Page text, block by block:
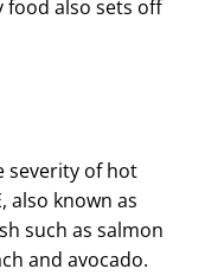
food also sets off
severity of hot
also known as
such as salmon
and avocado.